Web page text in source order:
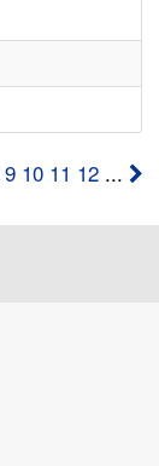
9 10 11 12...